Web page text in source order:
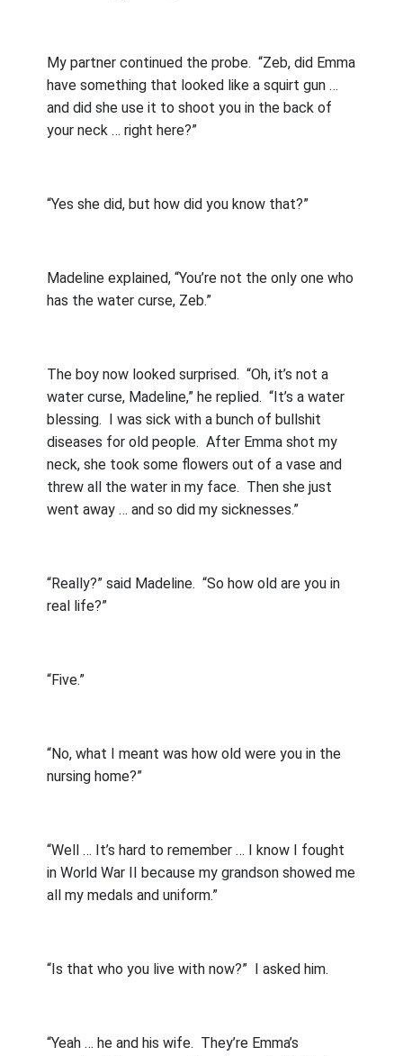
My partner continued the probe. “Zeb, did Emma
have something that looked like a squirt gun …
and did she use it to shoot you in the back of
your neck … right here?”
“Yes she did, but how did you know that?”
Madeline explained, “You’re not the only one who
has the water curse, Zeb.”
The boy now looked surprised. “Oh, it’s not a
water curse, Madeline,” he replied. “It’s a water
blessing. I was sick with a bunch of bullshit
diseases for old people. After Emma shot my
neck, she took some flowers out of a vase and
threw all the water in my face. Then she just
went away … and so did my sicknesses.”
“Really?” said Madeline. “So how old are you in
real life?”
“Five.”
“No, what I meant was how old were you in the
nursing home?”
“Well … It’s hard to remember … I know I fought
in World War II because my grandson showed me
all my medals and uniform.”
“Is that who you live with now?” I asked him.
“Yeah … he and his wife. They’re Emma’s